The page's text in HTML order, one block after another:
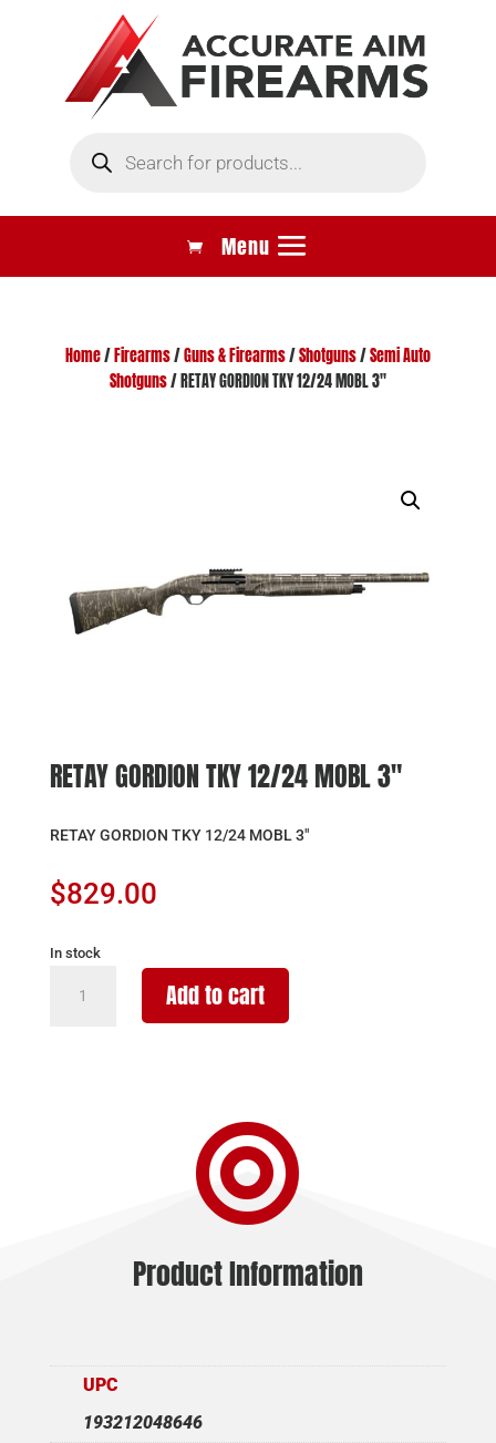
search
Home/ Firearms/Guns & Firearms/Shotguns/Semi Auto
Shotguns/ RETAY GORDION TKY 12/24 MOBL 3″
RETAY GORDION TKY 12/24 MOBL 3″
RETAY GORDION TKY 12/24 MOBL 3″
$829.00
In stock
GORDION
Add to cart

Product Information
UPC
193212048646